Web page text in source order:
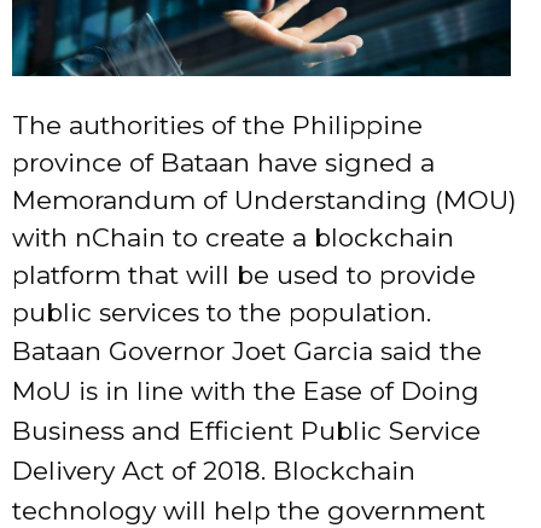
The authorities of the Philippine
province of Bataan have signed a
Memorandum of Understanding (MOU)
with nChain to create a blockchain
platform that will be used to provide
public services to the population.
Bataan Governor Joet Garcia said the
MoU is in line with the Ease of Doing
Business and Efficient Public Service
Delivery Act of 2018. Blockchain
technology will help the government